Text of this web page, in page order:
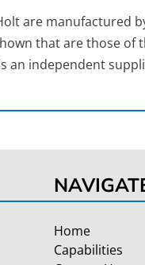
are manufactured
that are those of
an independent
Home
Capabilities